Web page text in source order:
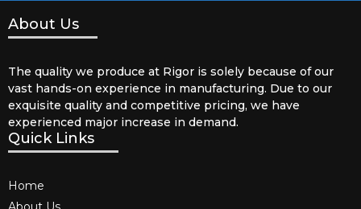
About Us
The quality we produce at Rigor is solely because of our
vast hands-on experience in manufacturing. Due to our
exquisite quality and competitive pricing, we have
experienced major increase in demand.
Quick Links
Home